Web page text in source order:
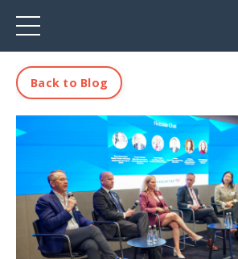
Back to Blog